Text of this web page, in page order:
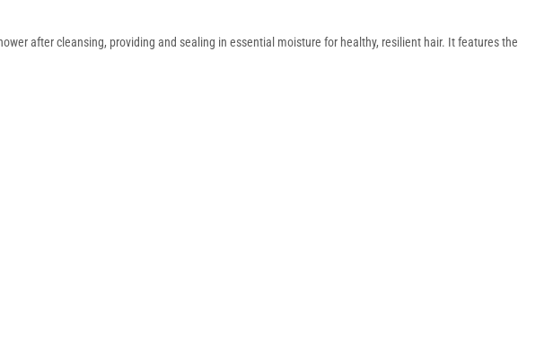
after cleansing, providing and sealing in essential moisture for healthy, resilient hair. It features the